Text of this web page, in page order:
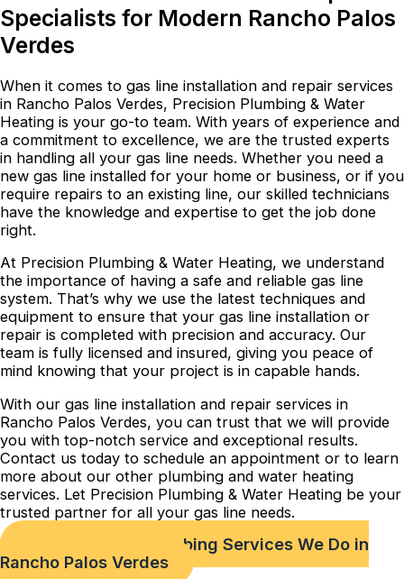
Specialists for Modern Rancho Palos
Verdes
When it comes to gas line installation and repair services
in Rancho Palos Verdes, Precision Plumbing & Water
Heating is your go-to team. With years of experience and
a commitment to excellence, we are the trusted experts
in handling all your gas line needs. Whether you need a
new gas line installed for your home or business, or if you
require repairs to an existing line, our skilled technicians
have the knowledge and expertise to get the job done
right.
At Precision Plumbing & Water Heating, we understand
the importance of having a safe and reliable gas line
system. That’s why we use the latest techniques and
equipment to ensure that your gas line installation or
repair is completed with precision and accuracy. Our
team is fully licensed and insured, giving you peace of
mind knowing that your project is in capable hands.
With our gas line installation and repair services in
Rancho Palos Verdes, you can trust that we will provide
you with top-notch service and exceptional results.
Contact us today to schedule an appointment or to learn
more about our other plumbing and water heating
services. Let Precision Plumbing & Water Heating be your
trusted partner for all your gas line needs.
Check out Our Plumbing Services We Do in
Rancho Palos Verdes